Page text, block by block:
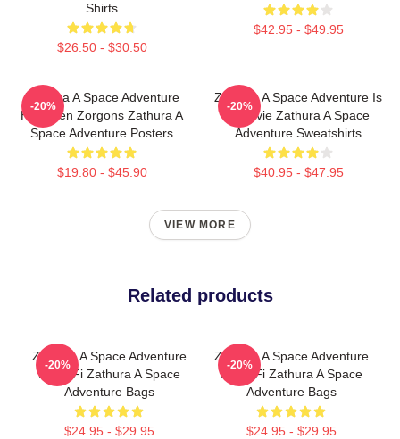
Shirts
$26.50 - $30.50
$42.95 - $49.95
Zathura A Space Adventure
Has Alien Zorgons Zathura A
Space Adventure Posters
$19.80 - $45.90
-20%
Zathura A Space Adventure Is
A Movie Zathura A Space
Adventure Sweatshirts
$40.95 - $47.95
-20%
VIEW MORE
Related products
Zathura A Space Adventure
Is Sci Fi Zathura A Space
Adventure Bags
$24.95 - $29.95
-20%
Zathura A Space Adventure
Is Sci Fi Zathura A Space
Adventure Bags
$24.95 - $29.95
-20%